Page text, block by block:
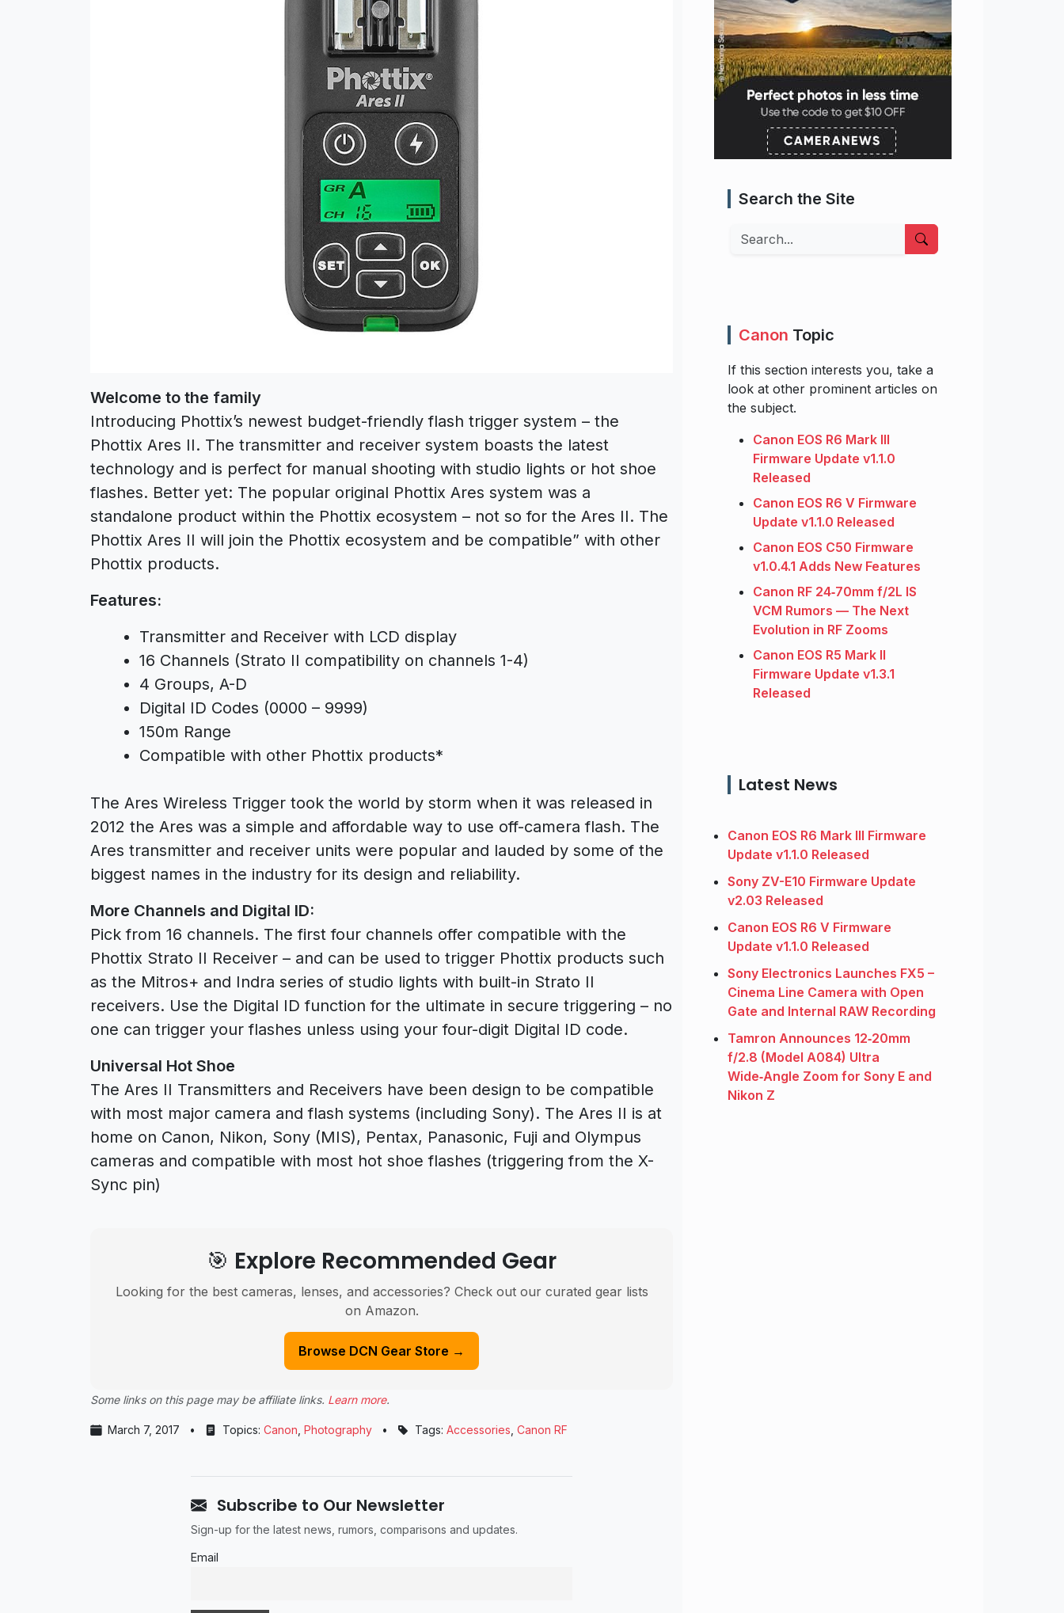
Welcome to the family
Introducing Phottix’s newest budget-friendly flash trigger system – the
Phottix Ares II. The transmitter and receiver system boasts the latest
technology and is perfect for manual shooting with studio lights or hot shoe
flashes. Better yet: The popular original Phottix Ares system was a
standalone product within the Phottix ecosystem – not so for the Ares II. The
Phottix Ares II will join the Phottix ecosystem and be compatible” with other
Phottix products.
Features:
Transmitter and Receiver with LCD display
16 Channels (Strato II compatibility on channels 1-4)
4 Groups, A-D
Digital ID Codes (0000 – 9999)
150m Range
Compatible with other Phottix products*
The Ares Wireless Trigger took the world by storm when it was released in
2012 the Ares was a simple and affordable way to use off-camera flash. The
Ares transmitter and receiver units were popular and lauded by some of the
biggest names in the industry for its design and reliability.
More Channels and Digital ID:
Pick from 16 channels. The first four channels offer compatible with the
Phottix Strato II Receiver – and can be used to trigger Phottix products such
as the Mitros+ and Indra series of studio lights with built-in Strato II
receivers. Use the Digital ID function for the ultimate in secure triggering – no
one can trigger your flashes unless using your four-digit Digital ID code.
Universal Hot Shoe
The Ares II Transmitters and Receivers have been design to be compatible
with most major camera and flash systems (including Sony). The Ares II is at
home on Canon, Nikon, Sony (MIS), Pentax, Panasonic, Fuji and Olympus
cameras and compatible with most hot shoe flashes (triggering from the X-
Sync pin)
🎯 Explore Recommended Gear
Looking for the best cameras, lenses, and accessories? Check out our curated gear lists
on Amazon.
Browse DCN Gear Store →
Some links on this page may be affiliate links. Learn more.
March 7, 2017 • Topics: Canon, Photography • Tags: Accessories, Canon RF
Subscribe to Our Newsletter
Sign-up for the latest news, rumors, comparisons and updates.
Email
Search the Site
Search
Canon Topic
If this section interests you, take a
look at other prominent articles on
the subject.
Canon EOS R6 Mark III
Firmware Update v1.1.0
Released
Canon EOS R6 V Firmware
Update v1.1.0 Released
Canon EOS C50 Firmware
v1.0.4.1 Adds New Features
Canon RF 24‑70mm f/2L IS
VCM Rumors — The Next
Evolution in RF Zooms
Canon EOS R5 Mark II
Firmware Update v1.3.1
Released
Latest News
Canon EOS R6 Mark III Firmware
Update v1.1.0 Released
Sony ZV-E10 Firmware Update
v2.03 Released
Canon EOS R6 V Firmware
Update v1.1.0 Released
Sony Electronics Launches FX5 –
Cinema Line Camera with Open
Gate and Internal RAW Recording
Tamron Announces 12‑20mm
f/2.8 (Model A084) Ultra
Wide‑Angle Zoom for Sony E and
Nikon Z